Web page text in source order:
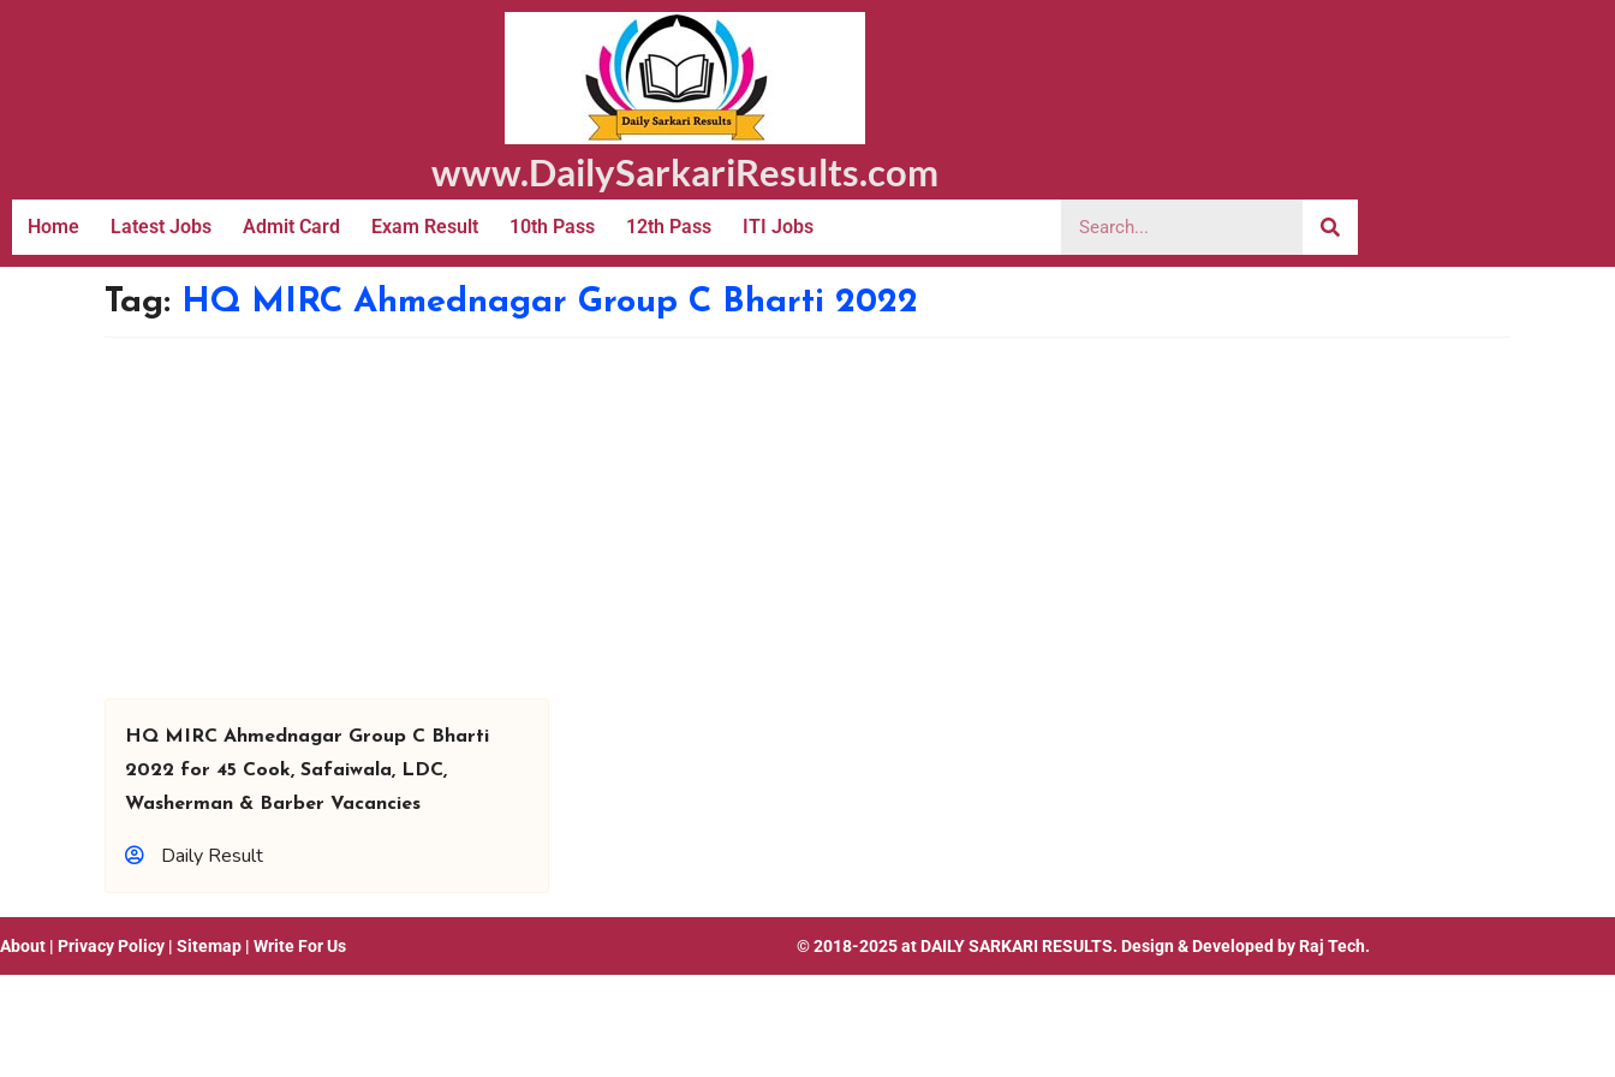
www.DailySarkariResults.com
Home Latest Jobs Admit Card Exam Result 10th Pass 12th Pass ITI Jobs
Tag: HQ MIRC Ahmednagar Group C Bharti 2022
HQ MIRC Ahmednagar Group C Bharti
2022 for 45 Cook, Safaiwala, LDC,
Washerman & Barber Vacancies
Daily Result
About | Privacy Policy | Sitemap | Write For Us © 2018-2025 at DAILY SARKARI RESULTS. Design & Developed by Raj Tech.